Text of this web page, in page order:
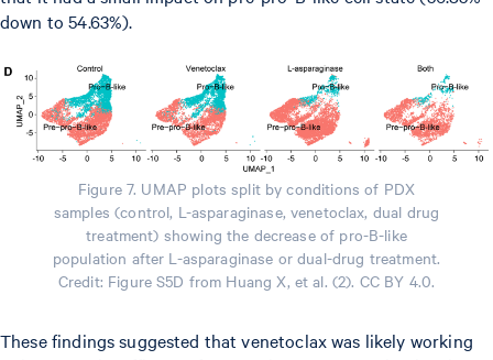
down to 54.63%).
Figure 7. UMAP plots split by conditions of PDX
samples (control, L-asparaginase, venetoclax, dual drug
treatment) showing the decrease of pro-B-like
population after L-asparaginase or dual-drug treatment.
Credit: Figure S5D from Huang X, et al. (2). CC BY 4.0.
These findings suggested that venetoclax was likely working